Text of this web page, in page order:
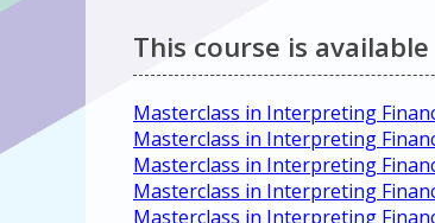
This course is
Masterclass in Interpreting
Masterclass in Interpreting
Masterclass in Interpreting
Masterclass in Interpreting
Masterclass in Interpreting